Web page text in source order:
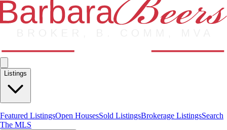
Listings
Featured ListingsOpen HousesSold ListingsBrokerage ListingsSearch
The MLS